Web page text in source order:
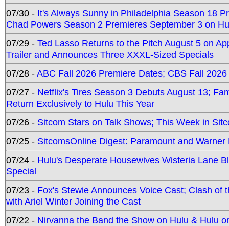
07/30 - It's Always Sunny in Philadelphia Season 18
Chad Powers Season 2 Premieres September 3 on
07/29 - Ted Lasso Returns to the Pitch August 5 on
Trailer and Announces Three XXXL-Sized Specials
07/28 -ABC Fall 2026 Premiere Dates; CBS Fall
07/27 - Netflix's Tires Season 3 Debuts August 13;
Return Exclusively to Hulu This Year
07/26 - Sitcom Stars on Talk Shows; This Week in
07/25 - SitcomsOnline Digest: Paramount and
07/24 - Hulu's Desperate Housewives Wisteria Lane
Special
07/23 - Fox's Stewie Announces Voice Cast; Clash
with Ariel Winter Joining the Cast
07/22 - Nirvanna the Band the Show on Hulu & Hulu